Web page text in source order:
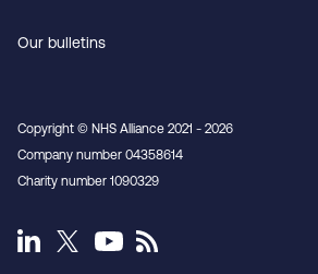
Our bulletins
Copyright © NHS Alliance 2021 - 2026
Company number 04358614
Charity number 1090329